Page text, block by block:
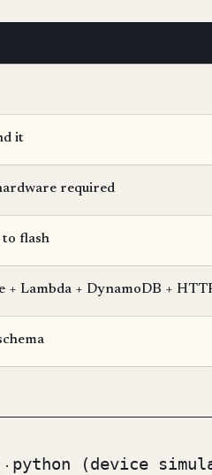
it
required
flash
+ Lambda + DynamoDB +
· python (device